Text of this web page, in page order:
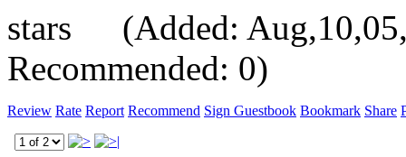
(Added:
Recommended: 0)
Review Rate Report Recommend Sign Guestbook Bookmark Share